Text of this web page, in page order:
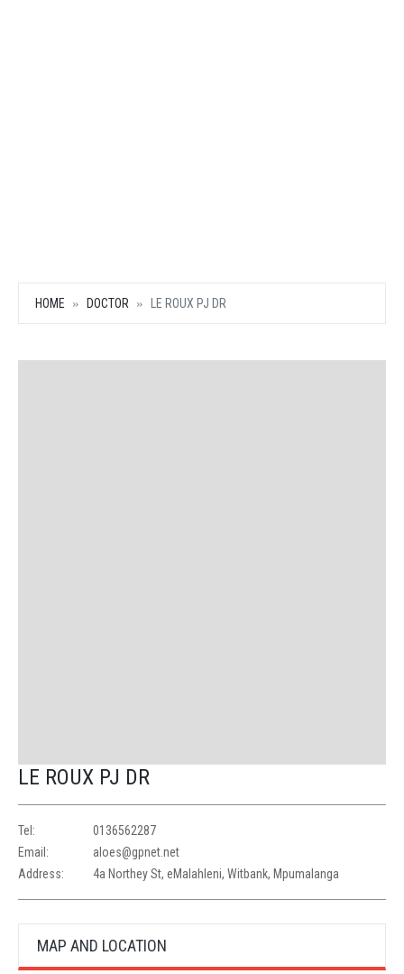
HOME DOCTOR LE ROUX PJ DR
LE ROUX PJ DR
Tel:
0136562287
Email:
aloes@gpnet.net
Address:
4a Northey St, eMalahleni, Witbank, Mpumalanga
MAP AND LOCATION